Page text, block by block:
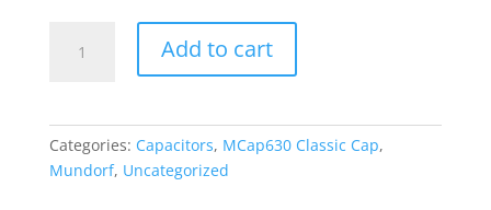
quantity
Add to cart
Categories: Capacitors, MCap630 Classic Cap,
Mundorf, Uncategorized